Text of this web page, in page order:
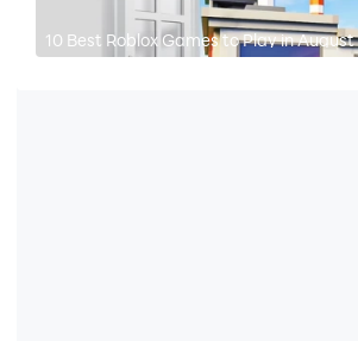
10 Best Roblox Games to Play in